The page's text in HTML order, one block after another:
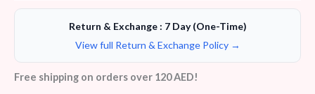
Return & Exchange : 7 Day (One-Time)
View full Return & Exchange Policy →
Free shipping on orders over 120 AED!